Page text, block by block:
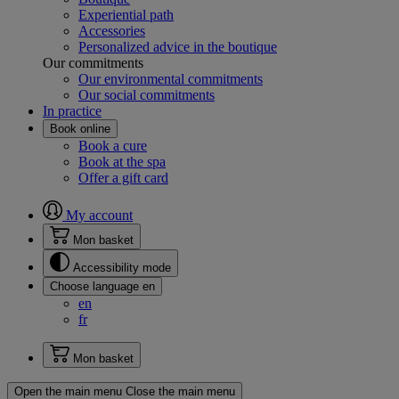
Experiential path
Accessories
Personalized advice in the boutique
Our commitments
Our environmental commitments
Our social commitments
In practice
Book online
Book a cure
Book at the spa
Offer a gift card
My account
Mon basket
Accessibility mode
Choose language en
en
fr
Mon basket
Open the main menu Close the main menu